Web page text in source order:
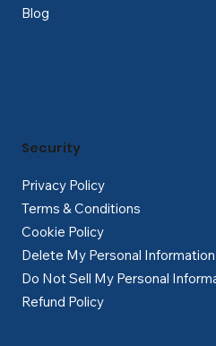
Blog
Privacy Policy
Terms & Conditions
Cookie Policy
Delete My Personal Information
Do Not Sell My Personal
Refund Policy
Security